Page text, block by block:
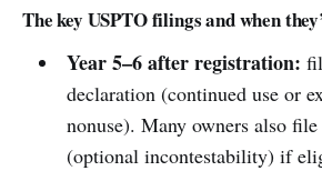
The key USPTO filings and when
Year 5–6 after registration:
declaration (continued use or
nonuse). Many owners also file
(optional incontestability) if